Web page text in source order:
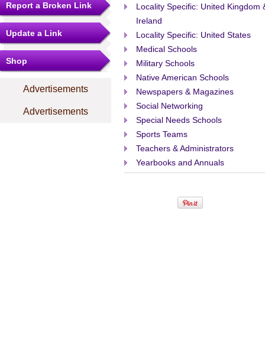
Report a Broken Link
Update a Link
Shop
Advertisements
Advertisements
Locality Specific: United Kingdom
Ireland
Locality Specific: United States
Medical Schools
Military Schools
Native American Schools
Newspapers & Magazines
Social Networking
Special Needs Schools
Sports Teams
Teachers & Administrators
Yearbooks and Annuals